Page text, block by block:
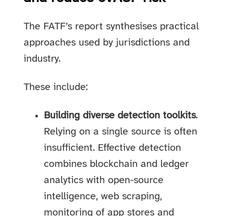
The FATF’s report synthesises practical
approaches used by jurisdictions and
industry.
These include:
Building diverse detection toolkits.
Relying on a single source is often
insufficient. Effective detection
combines blockchain and ledger
analytics with open-source
intelligence, web scraping,
monitoring of app stores and